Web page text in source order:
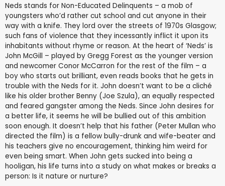
Neds stands for Non-Educated Delinquents – a mob of
youngsters who’d rather cut school and cut anyone in their
way with a knife. They lord over the streets of 1970s Glasgow;
such fans of violence that they incessantly inflict it upon its
inhabitants without rhyme or reason. At the heart of ‘Neds’ is
John McGill – played by Gregg Forest as the younger version
and newcomer Conor McCarron for the rest of the film – a
boy who starts out brilliant, even reads books that he gets in
trouble with the Neds for it. John doesn’t want to be a cliché
like his older brother Benny (Joe Szula), an equally respected
and feared gangster among the Neds. Since John desires for
a better life, it seems he will be bullied out of this ambition
soon enough. It doesn’t help that his father (Peter Mullan who
directed the film) is a fellow bully-drunk and wife-beater and
his teachers give no encouragement, thinking him weird for
even being smart. When John gets sucked into being a
hooligan, his life turns into a study on what makes or breaks a
person: Is it nature or nurture?